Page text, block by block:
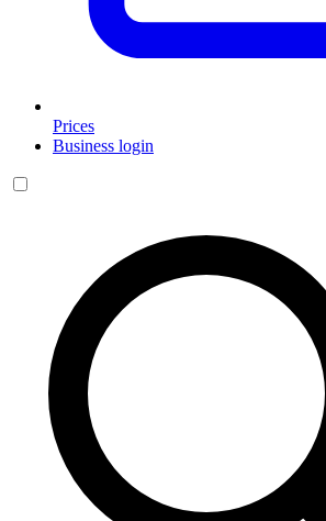
Prices
Business login